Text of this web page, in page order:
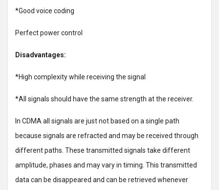
*Good voice coding
Perfect power control
Disadvantages:
*High complexity while receiving the signal
*All signals should have the same strength at the receiver.
In CDMA all signals are just not based on a single path
because signals are refracted and may be received through
different paths. These transmitted signals take different
amplitude, phases and may vary in timing. This transmitted
data can be disappeared and can be retrieved whenever